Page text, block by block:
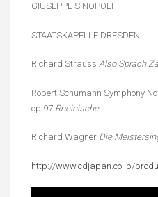
GIUSEPPE SINOPOLI
STAATSKAPELLE DRESDEN
Richard Strauss Also Sprach
Robert Schumann Symphony
op.97 Rheinische
Richard Wagner Die
http://www.cdjapan.co.jp/